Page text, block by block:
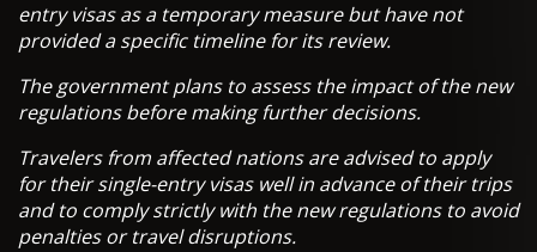
entry visas as a temporary measure but have not
provided a specific timeline for its review.
The government plans to assess the impact of the new
regulations before making further decisions.
Travelers from affected nations are advised to apply
for their single-entry visas well in advance of their trips
and to comply strictly with the new regulations to avoid
penalties or travel disruptions.